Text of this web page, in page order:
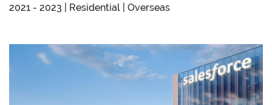
2021 - 2023 | Residential | Overseas